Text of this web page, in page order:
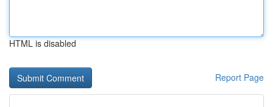
HTML is disabled
Report Page